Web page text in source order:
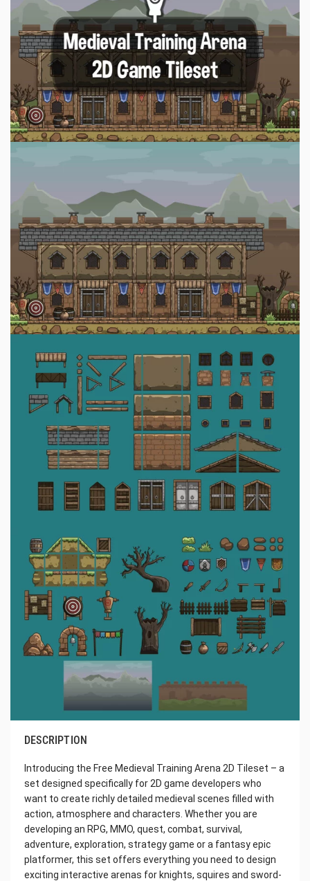
DESCRIPTION
Introducing the Free Medieval Training Arena 2D Tileset – a
set designed specifically for 2D game developers who
want to create richly detailed medieval scenes filled with
action, atmosphere and characters. Whether you are
developing an RPG, MMO, quest, combat, survival,
adventure, exploration, strategy game or a fantasy epic
platformer, this set offers everything you need to design
exciting interactive arenas for knights, squires and sword-